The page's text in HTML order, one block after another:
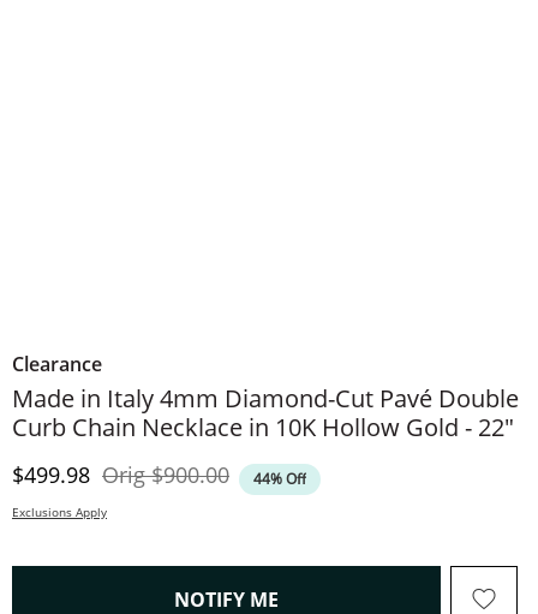
Clearance
Made in Italy 4mm Diamond-Cut Pavé Double
Curb Chain Necklace in 10K Hollow Gold - 22"
Discounted Price
$499.98 OrigOriginal Price
$900.00 44% Off
Exclusions Apply
NOTIFY ME , THIS ACTION WILL OPEN